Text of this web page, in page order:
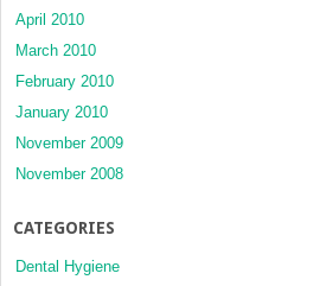
April 2010
March 2010
February 2010
January 2010
November 2009
November 2008
CATEGORIES
Dental Hygiene